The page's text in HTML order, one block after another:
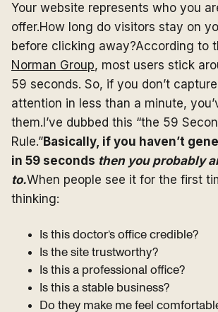
Your website represents who you
offer.How long do visitors stay on
before clicking away?According to
Norman Group, most users stick
59 seconds. So, if you don’t capture
attention in less than a minute,
them.I’ve dubbed this “the 59
Rule.”Basically, if you haven’t
in 59 seconds then you probably
to.When people see it for the first
thinking:
Is this doctor’s office credible?
Is the site trustworthy?
Is this a professional office?
Is this a stable business?
Do they make me feel